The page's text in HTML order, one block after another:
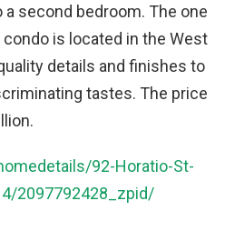
second bedroom. The one
is located in the West
details and finishes to
tastes. The price
92-Horatio-St-
2097792428_zpid/